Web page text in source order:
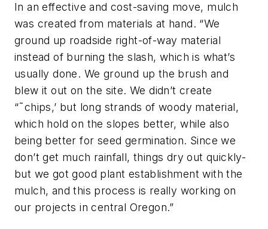
In an effective and cost-saving move, mulch
was created from materials at hand. “We
ground up roadside right-of-way material
instead of burning the slash, which is what’s
usually done. We ground up the brush and
blew it out on the site. We didn’t create
“˜chips,’ but long strands of woody material,
which hold on the slopes better, while also
being better for seed germination. Since we
don’t get much rainfall, things dry out quickly-
but we got good plant establishment with the
mulch, and this process is really working on
our projects in central Oregon.”